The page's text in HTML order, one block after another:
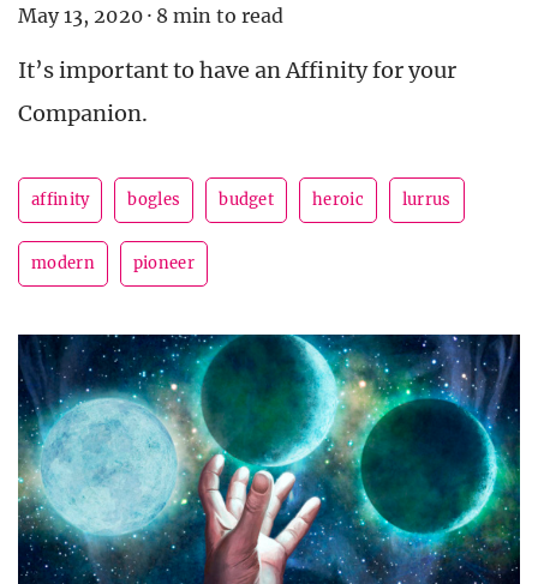
May 13, 2020 · 8 min to read
It’s important to have an Affinity for your
Companion.
affinity bogles budget heroic lurrus
modern pioneer